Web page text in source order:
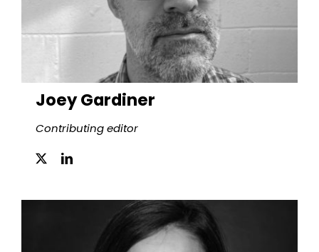
Joey Gardiner
Contributing editor